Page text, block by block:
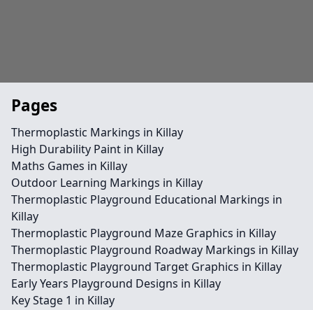
Pages
Thermoplastic Markings in Killay
High Durability Paint in Killay
Maths Games in Killay
Outdoor Learning Markings in Killay
Thermoplastic Playground Educational Markings in
Killay
Thermoplastic Playground Maze Graphics in Killay
Thermoplastic Playground Roadway Markings in Killay
Thermoplastic Playground Target Graphics in Killay
Early Years Playground Designs in Killay
Key Stage 1 in Killay